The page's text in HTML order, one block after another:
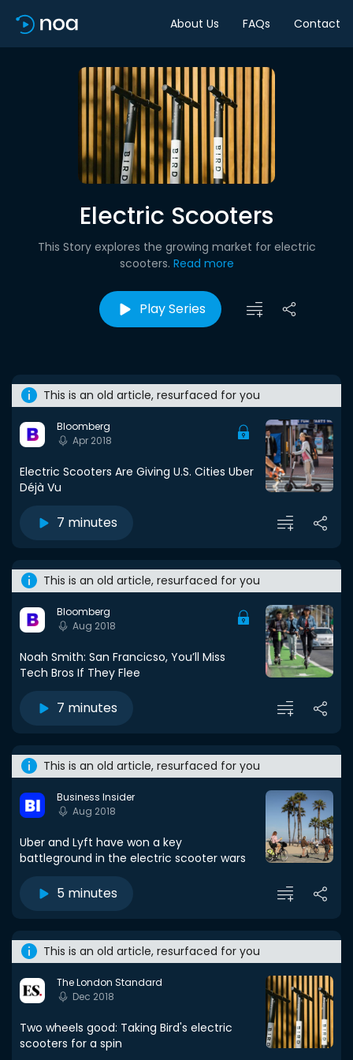
About Us FAQs Contact
Electric Scooters
This Story explores the growing market for electric
scooters. Read more
Play Series
This is an old article, resurfaced for you
Bloomberg
Apr 2018
Electric Scooters Are Giving U.S. Cities Uber
Déjà Vu
7 minutes
This is an old article, resurfaced for you
Bloomberg
Aug 2018
Noah Smith: San Francicso, You’ll Miss
Tech Bros If They Flee
7 minutes
This is an old article, resurfaced for you
Business Insider
Aug 2018
Uber and Lyft have won a key
battleground in the electric scooter wars
5 minutes
This is an old article, resurfaced for you
The London Standard
Dec 2018
Two wheels good: Taking Bird's electric
scooters for a spin